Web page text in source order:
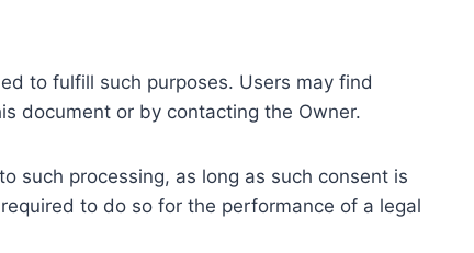
to fulfill such purposes. Users may find
document or by contacting the Owner.
such processing, as long as such consent is
to do so for the performance of a legal